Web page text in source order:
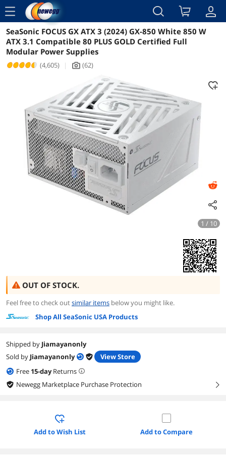
menu
Reviews Details
SeaSonic FOCUS GX ATX 3 (2024) GX-850 White 850 W
ATX 3.1 Compatible 80 PLUS GOLD Certified Full
Modular Power Supplies
(4,605) | icon_Camera2 (62)
1 / 10
OUT OF STOCK.
Feel free to check outsimilar items below you might like.
Shop All SeaSonic USA Products
Shipped by Jiamayanonly
Sold by Jiamayanonly
View Store
Free 15-dayReturns
Newegg Marketplace Purchase Protection
right
Add to Wish List Add to Compare